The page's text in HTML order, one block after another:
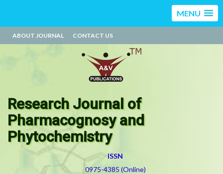
MENU
ABOUT JOURNAL CONTACT US
Research Journal of
Pharmacognosy and
Phytochemistry
ISSN
0975-4385 (Online)